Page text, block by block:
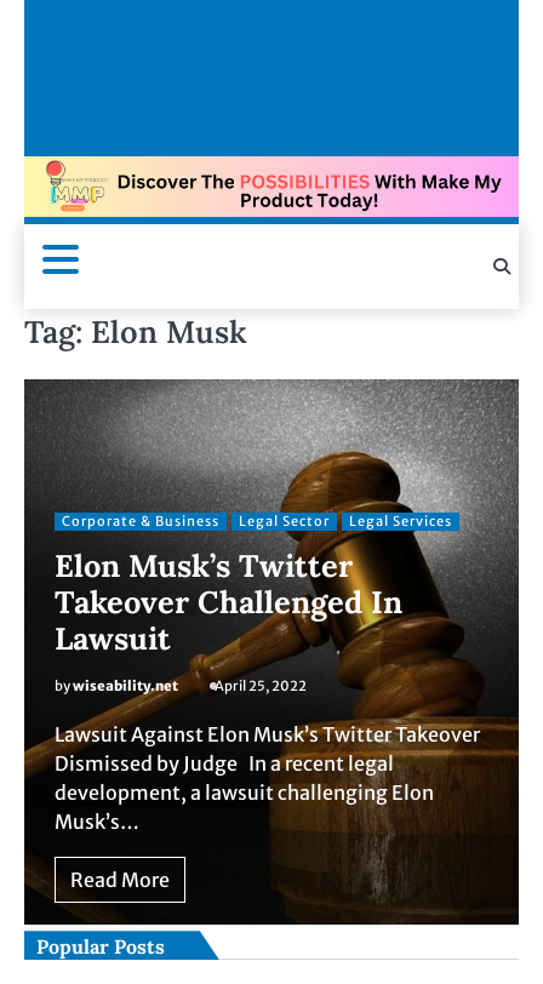
Tag: Elon Musk
Corporate & Business Legal Sector Legal Services
Elon Musk’s Twitter
Takeover Challenged In
Lawsuit
bywiseability.net April 25, 2022
Lawsuit Against Elon Musk’s Twitter Takeover
Dismissed by Judge In a recent legal
development, a lawsuit challenging Elon
Musk’s…
Read More
Popular Posts